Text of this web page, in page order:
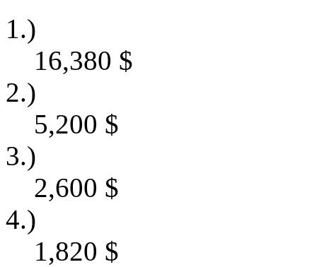
1.)
16,380 $
2.)
5,200 $
3.)
2,600 $
4.)
1,820 $